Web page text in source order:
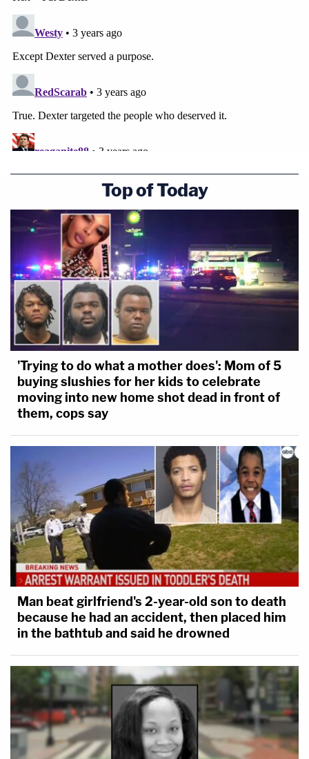
can easily kill, torture, whatever he did."
Top of Today
'Trying to do what a mother does': Mom of 5
buying slushies for her kids to celebrate
moving into new home shot dead in front of
them, cops say
Man beat girlfriend's 2-year-old son to death
because he had an accident, then placed him
in the bathtub and said he drowned